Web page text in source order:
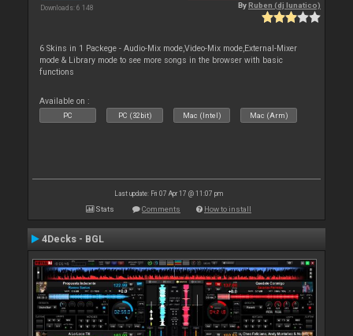
Downloads: 6 148
ByRuben (dj lunatico)
6 Skins in 1 Packege - Audio-Mix mode,Video-Mix mode,External-Mixer
mode & Library mode to see more songs in the browser with basic
functions
Available on :
PC PC (32bit) Mac (Intel) Mac (Arm)
Last update: Fri 07 Apr 17 @ 11:07 pm
Stats Comments How to install
4Decks - BGL